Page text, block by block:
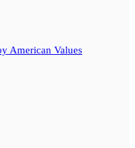
American Values